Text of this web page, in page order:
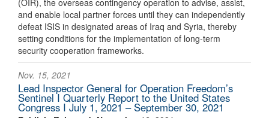
(OIR), the overseas contingency operation to advise, assist,
and enable local partner forces until they can independently
defeat ISIS in designated areas of Iraq and Syria, thereby
setting conditions for the implementation of long-term
security cooperation frameworks.
Nov. 15, 2021
Lead Inspector General for Operation Freedom’s
Sentinel I Quarterly Report to the United States
Congress I July 1, 2021 – September 30, 2021